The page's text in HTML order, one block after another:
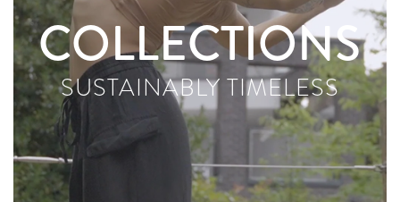
COLLECTIONS
SUSTAINABLY TIMELESS